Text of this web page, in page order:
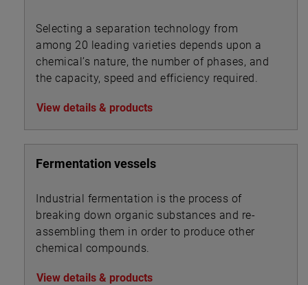
Selecting a separation technology from
among 20 leading varieties depends upon a
chemical’s nature, the number of phases, and
the capacity, speed and efficiency required.
View details & products
Fermentation vessels
Industrial fermentation is the process of
breaking down organic substances and re-
assembling them in order to produce other
chemical compounds.
View details & products